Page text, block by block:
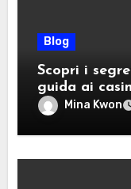
Blog
Scopri i
guida ai
Mina Kwon